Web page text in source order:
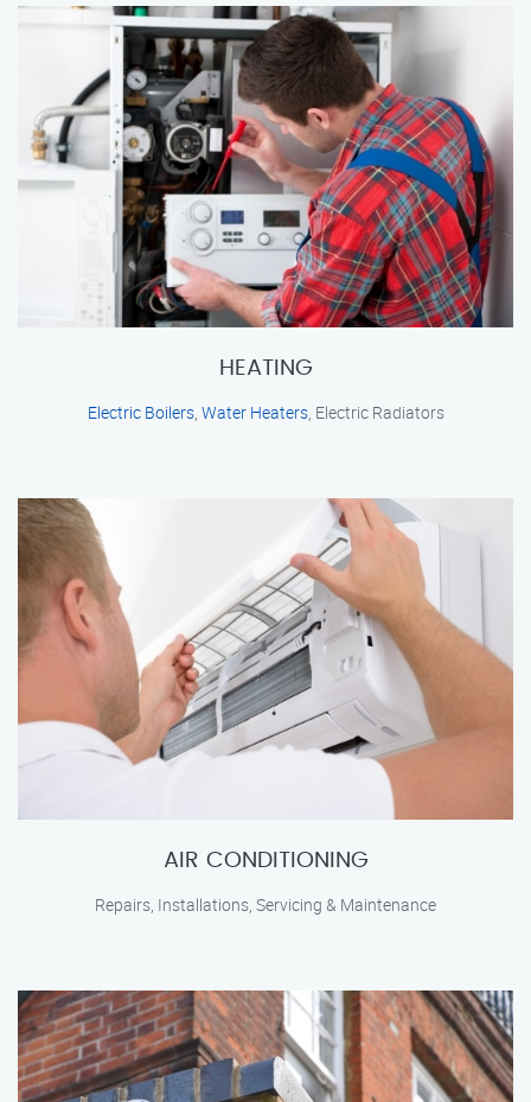
HEATING
Electric Boilers, Water Heaters, Electric Radiators
AIR CONDITIONING
Repairs, Installations, Servicing & Maintenance